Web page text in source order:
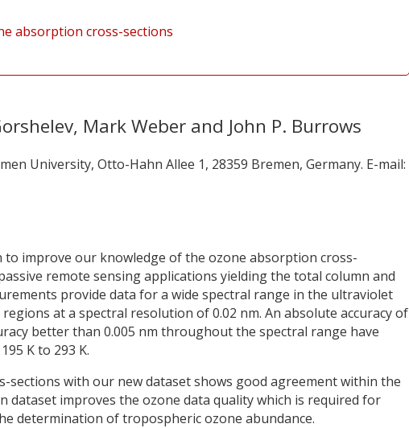
absorption cross-sections
Mark Weber and John P. Burrows
University, Otto-Hahn Allee 1, 28359 Bremen, Germany. E-mail:
improve our knowledge of the ozone absorption cross-
remote sensing applications yielding the total column and
provide data for a wide spectral range in the ultraviolet
at a spectral resolution of 0.02 nm. An absolute accuracy of
better than 0.005 nm throughout the spectral range have
K to 293 K.
sections with our new dataset shows good agreement within the
dataset improves the ozone data quality which is required for
determination of tropospheric ozone abundance.